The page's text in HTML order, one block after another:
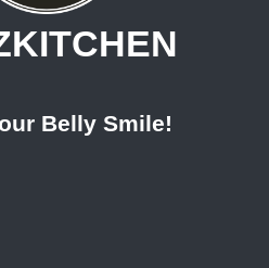
Belly Smile!